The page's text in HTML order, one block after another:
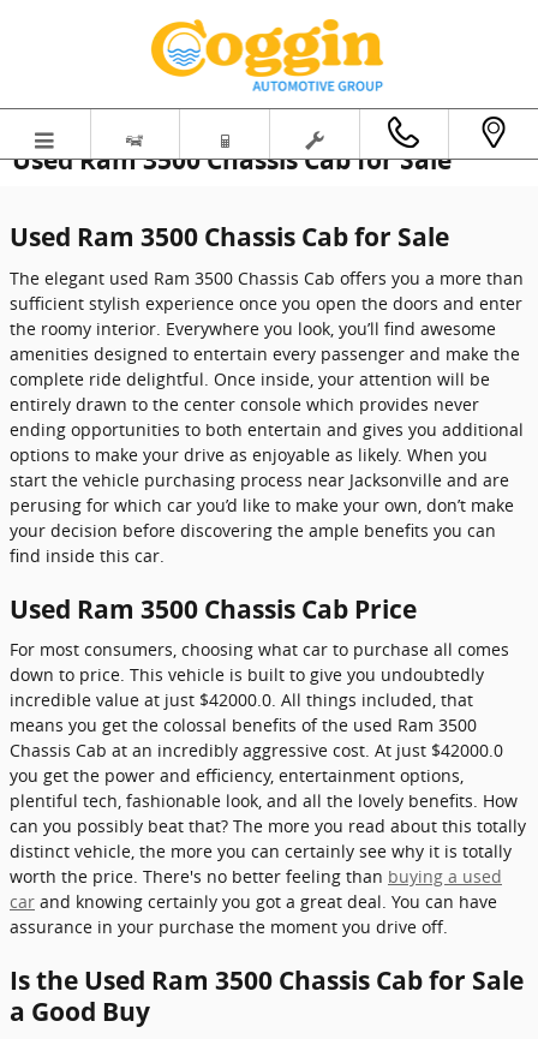
Used Ram 3500 Chassis Cab for Sale
Used Ram 3500 Chassis Cab for Sale
The elegant used Ram 3500 Chassis Cab offers you a more than
sufficient stylish experience once you open the doors and enter
the roomy interior. Everywhere you look, you’ll find awesome
amenities designed to entertain every passenger and make the
complete ride delightful. Once inside, your attention will be
entirely drawn to the center console which provides never
ending opportunities to both entertain and gives you additional
options to make your drive as enjoyable as likely. When you
start the vehicle purchasing process near Jacksonville and are
perusing for which car you’d like to make your own, don’t make
your decision before discovering the ample benefits you can
find inside this car.
Used Ram 3500 Chassis Cab Price
For most consumers, choosing what car to purchase all comes
down to price. This vehicle is built to give you undoubtedly
incredible value at just $42000.0. All things included, that
means you get the colossal benefits of the used Ram 3500
Chassis Cab at an incredibly aggressive cost. At just $42000.0
you get the power and efficiency, entertainment options,
plentiful tech, fashionable look, and all the lovely benefits. How
can you possibly beat that? The more you read about this totally
distinct vehicle, the more you can certainly see why it is totally
worth the price. There's no better feeling than buying a used
car and knowing certainly you got a great deal. You can have
assurance in your purchase the moment you drive off.
Is the Used Ram 3500 Chassis Cab for Sale
a Good Buy